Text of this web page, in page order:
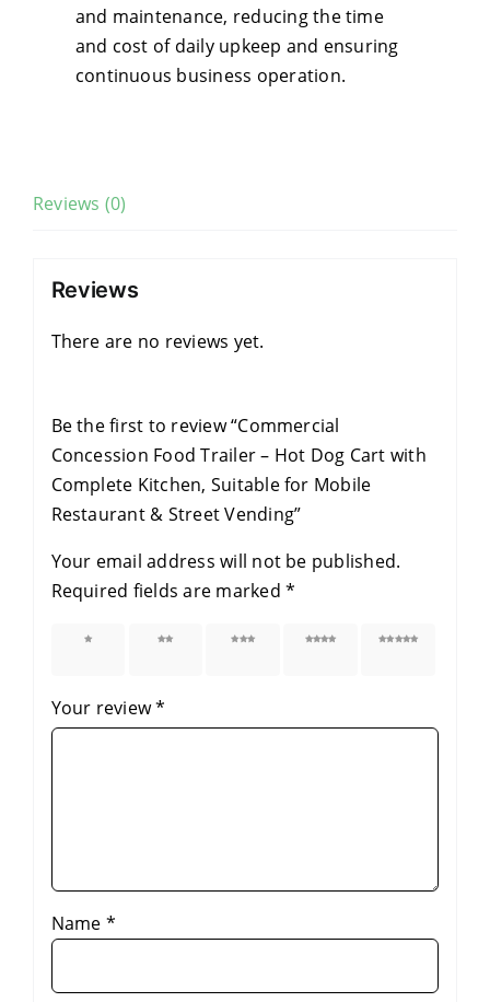
and maintenance, reducing the time
and cost of daily upkeep and ensuring
continuous business operation.
Reviews (0)
Reviews
There are no reviews yet.
Be the first to review “Commercial
Concession Food Trailer – Hot Dog Cart with
Complete Kitchen, Suitable for Mobile
Restaurant & Street Vending”
Your email address will not be published.
Required fields are marked *
1 of 5 2 of 5 3 of 5 4 of 5 5 of 5
Your review*
Name *